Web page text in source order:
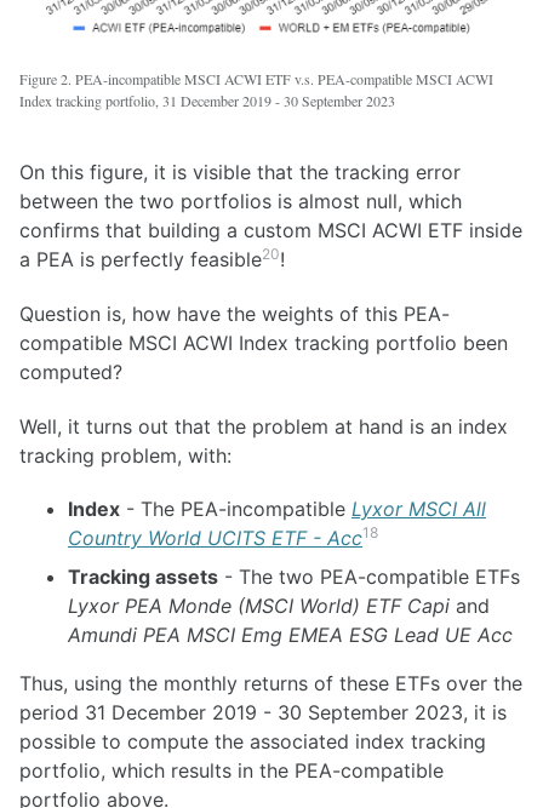
Figure 2. PEA-incompatible MSCI ACWI ETF v.s. PEA-compatible MSCI ACWI
Index tracking portfolio, 31 December 2019 - 30 September 2023
On this figure, it is visible that the tracking error
between the two portfolios is almost null, which
confirms that building a custom MSCI ACWI ETF inside
a PEA is perfectly feasible20!
Question is, how have the weights of this PEA-
compatible MSCI ACWI Index tracking portfolio been
computed?
Well, it turns out that the problem at hand is an index
tracking problem, with:
Index - The PEA-incompatible Lyxor MSCI All
Country World UCITS ETF - Acc18
Tracking assets - The two PEA-compatible ETFs
Lyxor PEA Monde (MSCI World) ETF Capi and
Amundi PEA MSCI Emg EMEA ESG Lead UE Acc
Thus, using the monthly returns of these ETFs over the
period 31 December 2019 - 30 September 2023, it is
possible to compute the associated index tracking
portfolio, which results in the PEA-compatible
portfolio above.